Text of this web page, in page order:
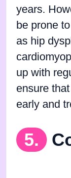
years.
be prone
as hip
up with
ensure
early and
5.